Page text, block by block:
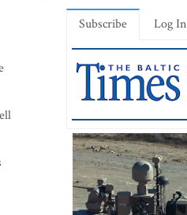
Subscribe Log In